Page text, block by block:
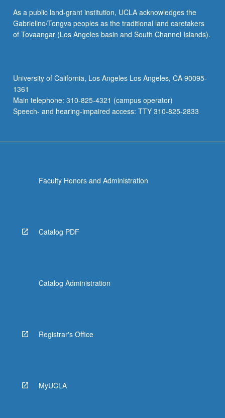
As a public land-grant institution, UCLA acknowledges the
Gabrielino/Tongva peoples as the traditional land caretakers
of Tovaangar (Los Angeles basin and South Channel Islands).
University of California, Los Angeles Los Angeles, CA 90095-
1361
Main telephone: 310-825-4321 (campus operator)
Speech- and hearing-impaired access: TTY 310-825-2833
Faculty Honors and Administration
Catalog PDF
Catalog Administration
Registrar's Office
MyUCLA